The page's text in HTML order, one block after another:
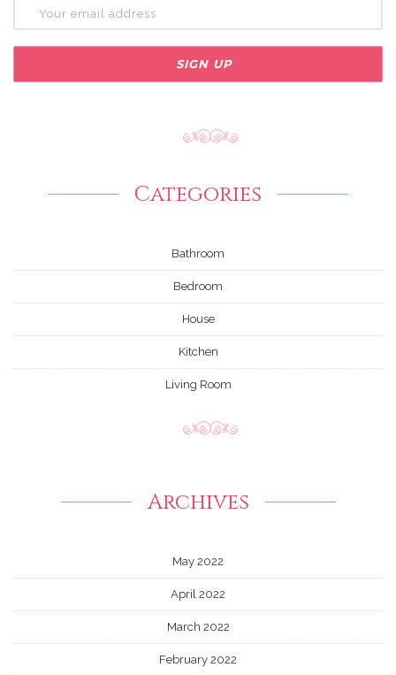
Categories
Bathroom
Bedroom
House
Kitchen
Living Room
Archives
May 2022
April 2022
March 2022
February 2022